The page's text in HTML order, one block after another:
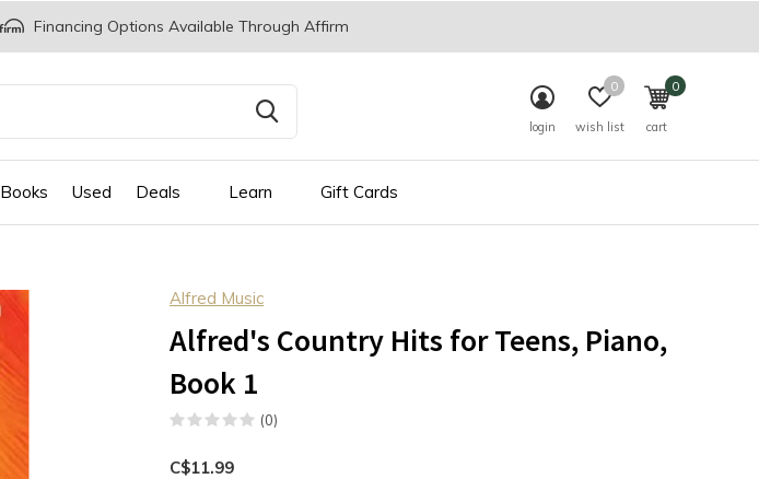
Books Used Deals Learn Gift Cards
login wish list
0
cart
0
Financing Options Available Through Affirm
Alfred Music
Alfred's Country Hits for Teens, Piano,
Book 1
(0)
C$11.99